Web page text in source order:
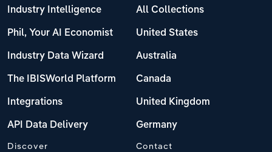
Industry Intelligence
Phil, Your AI Economist
Industry Data Wizard
The IBISWorld Platform
Integrations
API Data Delivery
All Collections
United States
Australia
Canada
United Kingdom
Germany
Discover Contact